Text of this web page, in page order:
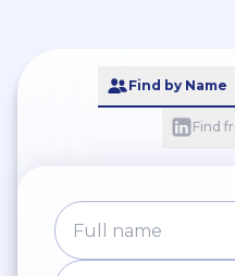
Find by Name
Find